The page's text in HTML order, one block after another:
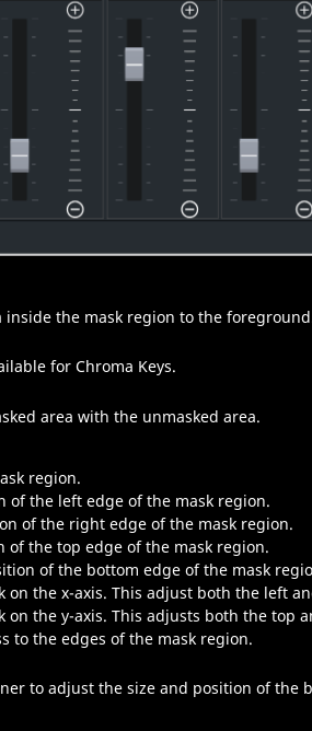
inside the mask region to the
for Chroma Keys.
area with the unmasked area.
region.
the left edge of the mask region.
of the right edge of the mask region.
the top edge of the mask region.
of the bottom edge of the mask
the x-axis. This adjust both the left
the y-axis. This adjusts both the top
to the edges of the mask region.
to adjust the size and position of the